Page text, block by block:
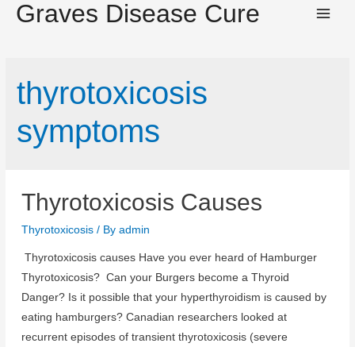
Graves Disease Cure
thyrotoxicosis
symptoms
Thyrotoxicosis Causes
Thyrotoxicosis / Byadmin
Thyrotoxicosis causes Have you ever heard of Hamburger
Thyrotoxicosis? Can your Burgers become a Thyroid
Danger? Is it possible that your hyperthyroidism is caused by
eating hamburgers? Canadian researchers looked at
recurrent episodes of transient thyrotoxicosis (severe